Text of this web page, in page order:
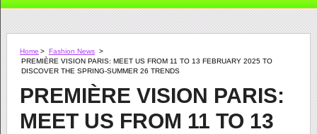
Home > Fashion News >
PREMIÈRE VISION PARIS: MEET US FROM 11 TO 13 FEBRUARY 2025 TO
DISCOVER THE SPRING-SUMMER 26 TRENDS
PREMIÈRE VISION PARIS:
MEET US FROM 11 TO 13